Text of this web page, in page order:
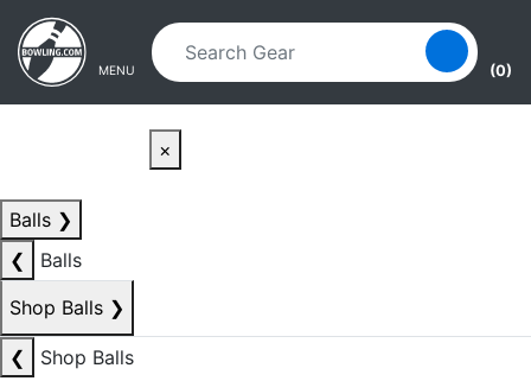
Skip to main content
Skip to navigation
MENU (0)
×
Balls ❯
❮
Balls
Shop Balls ❯
❮
Shop Balls